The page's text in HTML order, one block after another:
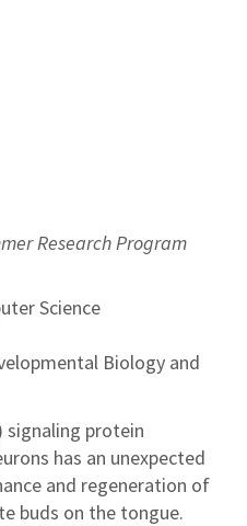
Research Program
Science
Biology and
signaling protein
has an unexpected
and regeneration of
buds on the tongue.